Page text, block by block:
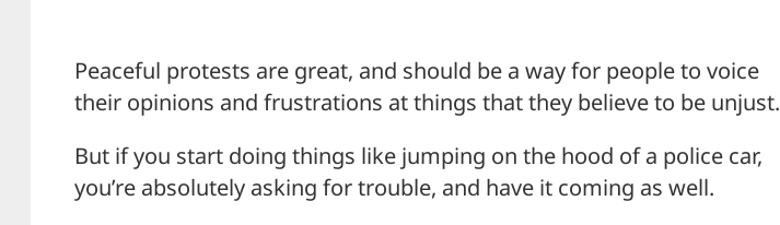
Peaceful protests are great, and should be a way for people to voice
their opinions and frustrations at things that they believe to be unjust.
But if you start doing things like jumping on the hood of a police car,
you’re absolutely asking for trouble, and have it coming as well.